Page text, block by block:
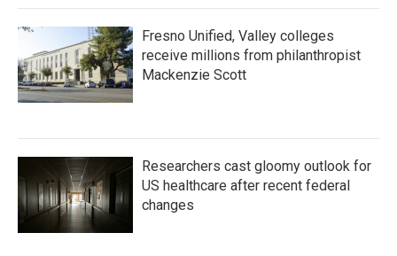
Fresno Unified, Valley colleges
receive millions from philanthropist
Mackenzie Scott
Researchers cast gloomy outlook for
US healthcare after recent federal
changes